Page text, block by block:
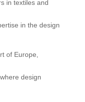
in textiles and
in the design
of Europe,
design